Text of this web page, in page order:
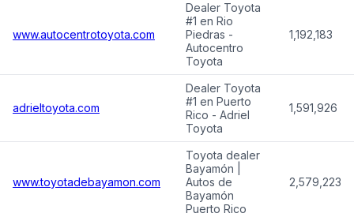
www.autocentrotoyota.com
Dealer Toyota
#1 en Rio
Piedras -
Autocentro
Toyota
1,192,183
adrieltoyota.com
Dealer Toyota
#1 en Puerto
Rico - Adriel
Toyota
1,591,926
www.toyotadebayamon.com
Toyota dealer
Bayamón |
Autos de
Bayamón
Puerto Rico
2,579,223